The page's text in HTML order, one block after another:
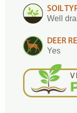
SOIL
Well
DEER
Yes